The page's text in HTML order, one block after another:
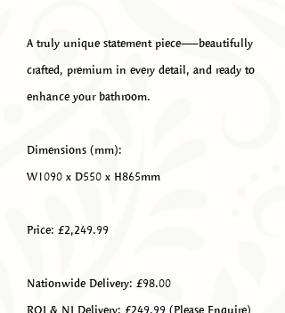
A truly unique statement piece—beautifully
crafted, premium in every detail, and ready to
enhance your bathroom.
Dimensions (mm):
W1090 x D550 x H865mm
Price: £2,249.99
Nationwide Delivery: £98.00